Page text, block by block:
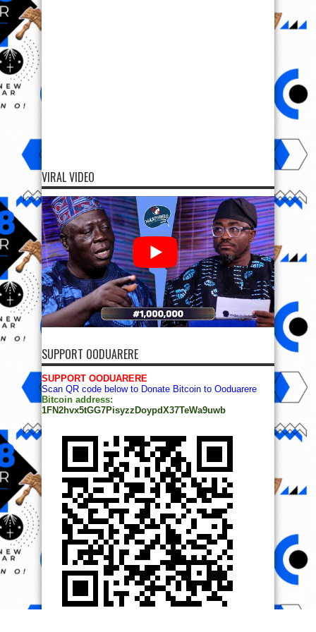
VIRAL VIDEO
SUPPORT OODUARERE
SUPPORT OODUARERE
Scan QR code below to Donate Bitcoin to Ooduarere
Bitcoin address:
1FN2hvx5tGG7PisyzzDoypdX37TeWa9uwb